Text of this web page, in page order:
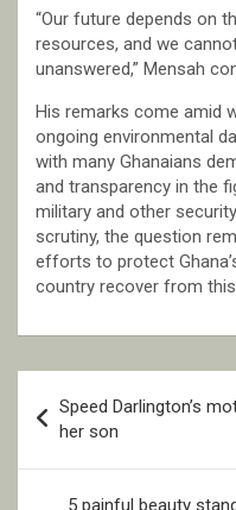
“Our future depends on
resources, and we
unanswered,” Mensah
His remarks come amid
ongoing environmental
with many Ghanaians
and transparency in the
military and other
scrutiny, the question
efforts to protect
country recover from
navigation
Speed Darlington’s
her son